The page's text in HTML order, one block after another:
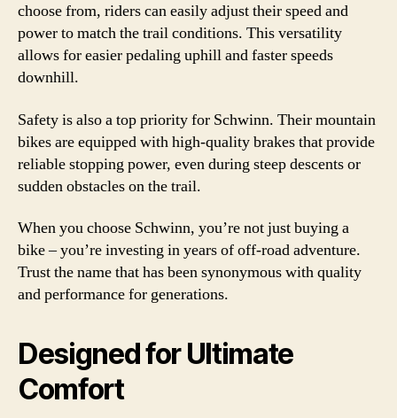
choose from, riders can easily adjust their speed and
power to match the trail conditions. This versatility
allows for easier pedaling uphill and faster speeds
downhill.
Safety is also a top priority for Schwinn. Their mountain
bikes are equipped with high-quality brakes that provide
reliable stopping power, even during steep descents or
sudden obstacles on the trail.
When you choose Schwinn, you’re not just buying a
bike – you’re investing in years of off-road adventure.
Trust the name that has been synonymous with quality
and performance for generations.
Designed for Ultimate
Comfort